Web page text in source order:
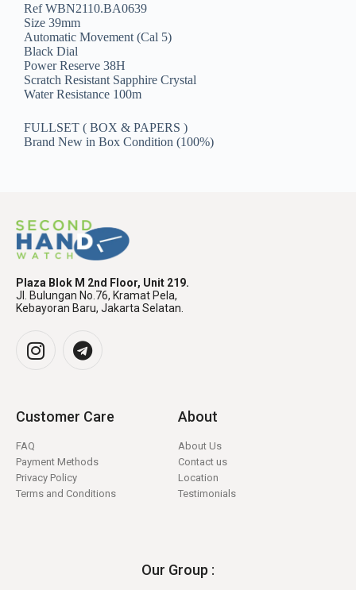
Ref WBN2110.BA0639
Size 39mm
Automatic Movement (Cal 5)
Black Dial
Power Reserve 38H
Scratch Resistant Sapphire Crystal
Water Resistance 100m
FULLSET ( BOX & PAPERS )
Brand New in Box Condition (100%)
Plaza Blok M 2nd Floor, Unit 219.
Jl. Bulungan No.76, Kramat Pela,
Kebayoran Baru, Jakarta Selatan.
Customer Care
FAQ
Payment Methods
Privacy Policy
Terms and Conditions
About
About Us
Contact us
Location
Testimonials
Our Group :